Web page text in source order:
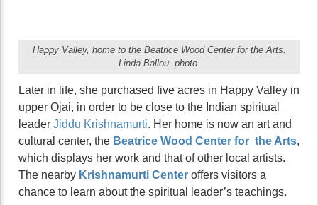
Happy Valley, home to the Beatrice Wood Center for the Arts.
Linda Ballou photo.
Later in life, she purchased five acres in Happy Valley in
upper Ojai, in order to be close to the Indian spiritual
leader Jiddu Krishnamurti. Her home is now an art and
cultural center, the Beatrice Wood Center for the Arts,
which displays her work and that of other local artists.
The nearby Krishnamurti Center offers visitors a
chance to learn about the spiritual leader’s teachings.